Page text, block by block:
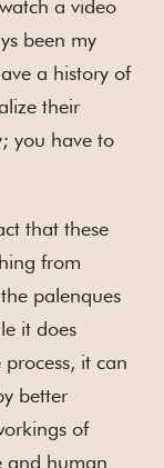
a video
been my
a history of
their
you have to
that these
from
palenques
it does
it can
better
of
and human